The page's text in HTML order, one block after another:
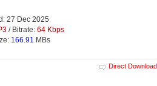
27 Dec 2025
/ Bitrate: 64 Kbps
166.91 MBs
Direct Download